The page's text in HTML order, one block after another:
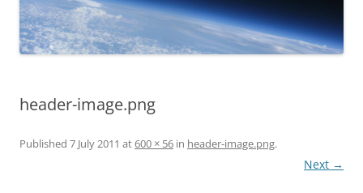
header-image.png
Published 7 July 2011 at600 × 56 in header-image.png.
Next →